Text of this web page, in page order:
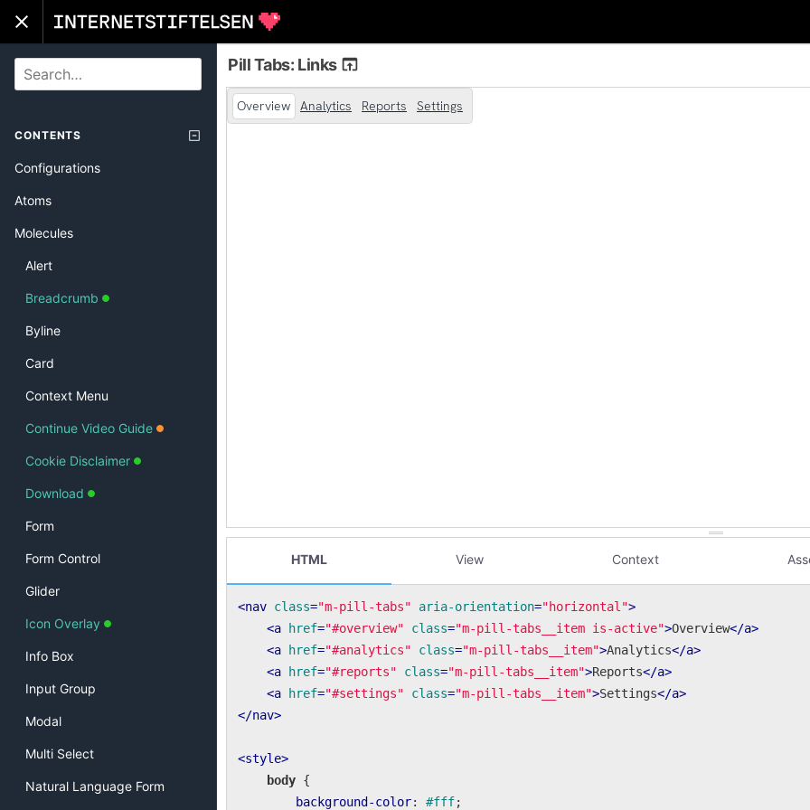
Pill Tabs: Links
HTML View Context
<nav class="m-pill-tabs" aria-orientation="horizontal">
<a href="#overview" class="m-pill-tabs__item is-active">Overview</a>
<a href="#analytics" class="m-pill-tabs__item">Analytics</a>
<a href="#reports" class="m-pill-tabs__item">Reports</a>
<a href="#settings" class="m-pill-tabs__item">Settings</a>
</nav>
<style>
body {
background-color: #fff;
SEARCH
CONTENTS
Atoms
Configurations
Molecules
Alert
Breadcrumb
Byline
Card
Context Menu
Continue Video Guide
Cookie Disclaimer
Download
Form
Form Control
Glider
Icon Overlay
Info Box
Input Group
Modal
Multi Select
Natural Language Form